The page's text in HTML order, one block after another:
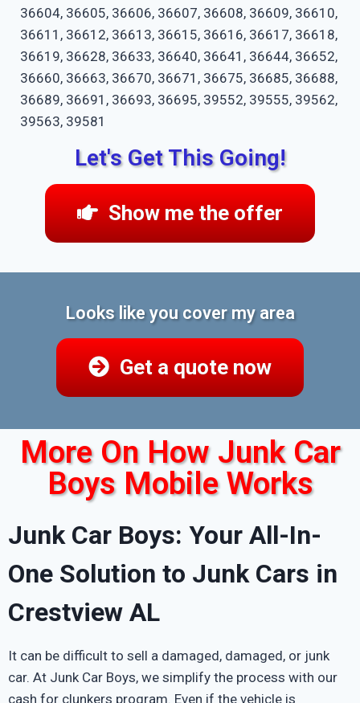
36604, 36605, 36606, 36607, 36608, 36609, 36610,
36611, 36612, 36613, 36615, 36616, 36617, 36618,
36619, 36628, 36633, 36640, 36641, 36644, 36652,
36660, 36663, 36670, 36671, 36675, 36685, 36688,
36689, 36691, 36693, 36695, 39552, 39555, 39562,
39563, 39581
Let's Get This Going!
Show me the offer
Looks like you cover my area
Get a quote now
More On How Junk Car
Boys Mobile Works
Junk Car Boys: Your All-In-
One Solution to Junk Cars in
Crestview AL
It can be difficult to sell a damaged, damaged, or junk
car. At Junk Car Boys, we simplify the process with our
cash for clunkers program. Even if the vehicle is